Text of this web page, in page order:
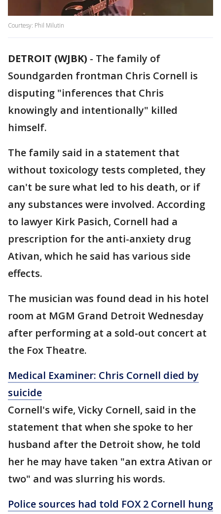
Courtesy: Phil Milutin
DETROIT (WJBK) - The family of
Soundgarden frontman Chris Cornell is
disputing "inferences that Chris
knowingly and intentionally" killed
himself.
The family said in a statement that
without toxicology tests completed, they
can't be sure what led to his death, or if
any substances were involved. According
to lawyer Kirk Pasich, Cornell had a
prescription for the anti-anxiety drug
Ativan, which he said has various side
effects.
The musician was found dead in his hotel
room at MGM Grand Detroit Wednesday
after performing at a sold-out concert at
the Fox Theatre.
Medical Examiner: Chris Cornell died by
suicide
Cornell's wife, Vicky Cornell, said in the
statement that when she spoke to her
husband after the Detroit show, he told
her he may have taken "an extra Ativan or
two" and was slurring his words.
Police sources had told FOX 2 Cornell hung